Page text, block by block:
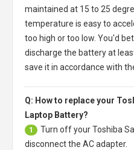
maintained at 15 to 25
temperature is easy to
too high or too low. You'd
discharge the battery at
save it in accordance with
Q: How to replace your
Laptop Battery?
1 Turn off yourToshiba
disconnect the AC adapter.